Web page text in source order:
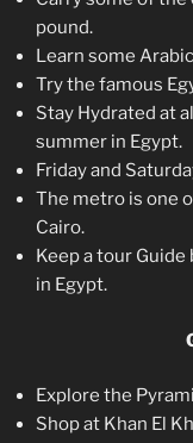
pound.
Learn some
Try the famous
Stay Hydrated at
summer in Egypt.
Friday and
The metro is one
Cairo.
Keep a tour
in Egypt.
Explore the
Shop at Khan El